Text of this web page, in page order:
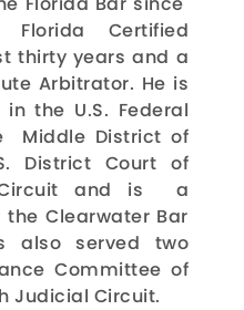
Certified
thirty years and a
Arbitrator. He is
the U.S. Federal
Middle District of
District Court of
Circuit and is a
Clearwater Bar
also served two
Committee of
Judicial Circuit.